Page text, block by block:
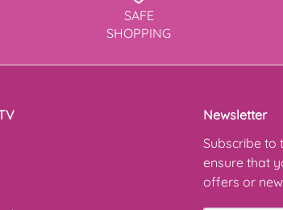
SAFE
SHOPPING
Newsletter
Subscribe to
ensure that
offers or